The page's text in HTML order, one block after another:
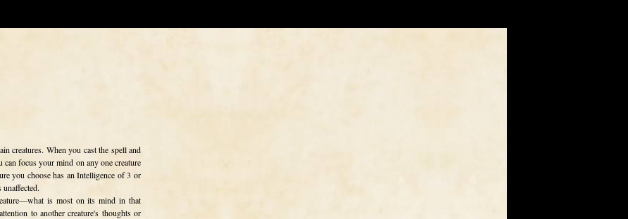
creatures. When you cast the spell and
focus your mind on any one creature
you choose has an Intelligence of 3 or
unaffected.
is most on its mind in that
to another creature's thoughts or